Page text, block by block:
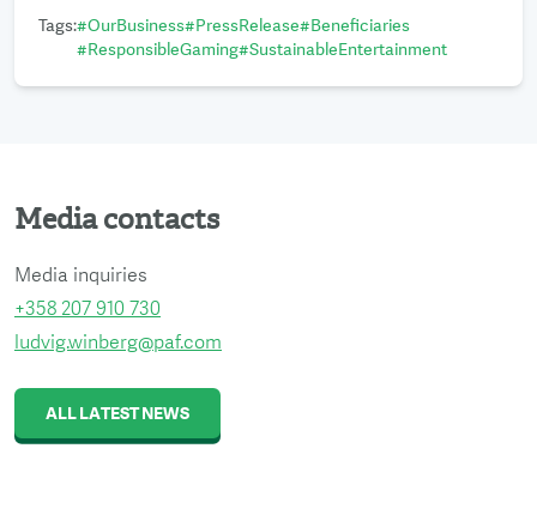
Tags:#OurBusiness#PressRelease#Beneficiaries
#ResponsibleGaming#SustainableEntertainment
Media contacts
Media inquiries
+358 207 910 730
ludvig.winberg@paf.com
ALL LATEST NEWS